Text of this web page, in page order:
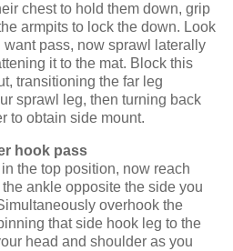
chest to hold them down, grip
armpits to lock the down. Look
want pass, now sprawl laterally
it to the mat. Block this
transitioning the far leg
sprawl leg, then turning back
to obtain side mount.
hook pass
the top position, now reach
ankle opposite the side you
overhook the
that side hook leg to the
head and shoulder as you